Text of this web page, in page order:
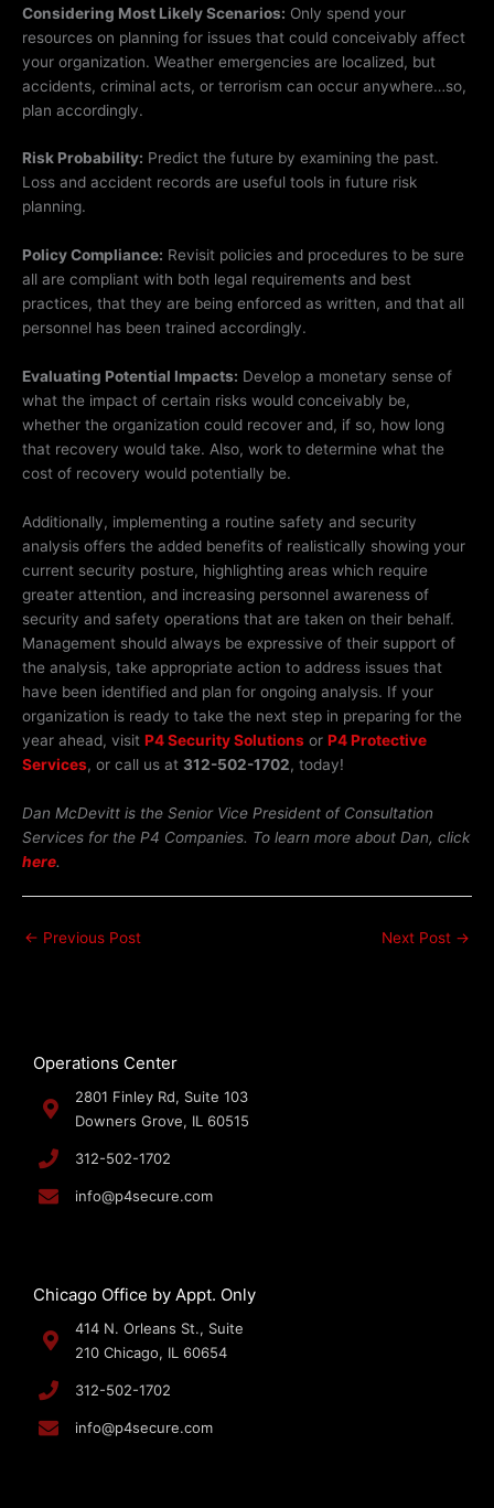
Considering Most Likely Scenarios: Only spend your
resources on planning for issues that could conceivably affect
your organization. Weather emergencies are localized, but
accidents, criminal acts, or terrorism can occur anywhere…so,
plan accordingly.
Risk Probability: Predict the future by examining the past.
Loss and accident records are useful tools in future risk
planning.
Policy Compliance: Revisit policies and procedures to be sure
all are compliant with both legal requirements and best
practices, that they are being enforced as written, and that all
personnel has been trained accordingly.
Evaluating Potential Impacts: Develop a monetary sense of
what the impact of certain risks would conceivably be,
whether the organization could recover and, if so, how long
that recovery would take. Also, work to determine what the
cost of recovery would potentially be.
Additionally, implementing a routine safety and security
analysis offers the added benefits of realistically showing your
current security posture, highlighting areas which require
greater attention, and increasing personnel awareness of
security and safety operations that are taken on their behalf.
Management should always be expressive of their support of
the analysis, take appropriate action to address issues that
have been identified and plan for ongoing analysis. If your
organization is ready to take the next step in preparing for the
year ahead, visit P4 Security Solutions or P4 Protective
Services, or call us at 312-502-1702, today!
Dan McDevitt is the Senior Vice President of Consultation
Services for the P4 Companies. To learn more about Dan, click
here.
← Previous Post Next Post →
Operations Center
2801 Finley Rd, Suite 103
Downers Grove, IL 60515
312-502-1702
info@p4secure.com
Chicago Office by Appt. Only
414 N. Orleans St., Suite
210 Chicago, IL 60654
312-502-1702
info@p4secure.com